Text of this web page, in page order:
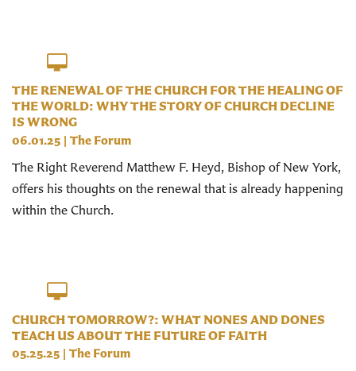
THE RENEWAL OF THE CHURCH FOR THE HEALING OF
THE WORLD: WHY THE STORY OF CHURCH DECLINE
IS WRONG
06.01.25 | The Forum
The Right Reverend Matthew F. Heyd, Bishop of New York,
offers his thoughts on the renewal that is already happening
within the Church.
CHURCH TOMORROW?: WHAT NONES AND DONES
TEACH US ABOUT THE FUTURE OF FAITH
05.25.25 | The Forum